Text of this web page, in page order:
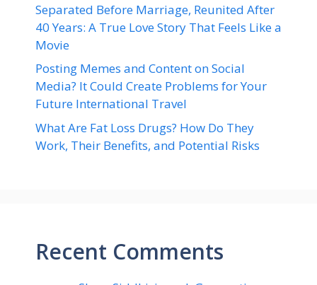
Separated Before Marriage, Reunited After
40 Years: A True Love Story That Feels Like a
Movie
Posting Memes and Content on Social
Media? It Could Create Problems for Your
Future International Travel
What Are Fat Loss Drugs? How Do They
Work, Their Benefits, and Potential Risks
Recent Comments